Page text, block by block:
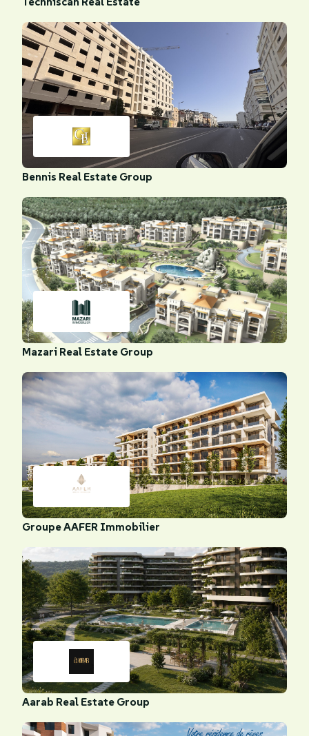
Bennis Real Estate Group
Mazari Real Estate Group
Groupe AAFER Immobilier
Aarab Real Estate Group